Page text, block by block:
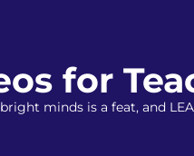
for
minds is a feat, and